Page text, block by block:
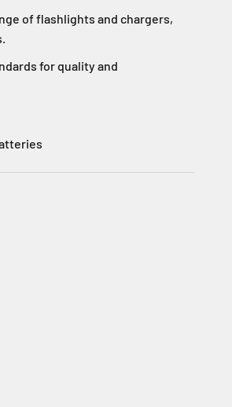
of flashlights and chargers,
for quality and